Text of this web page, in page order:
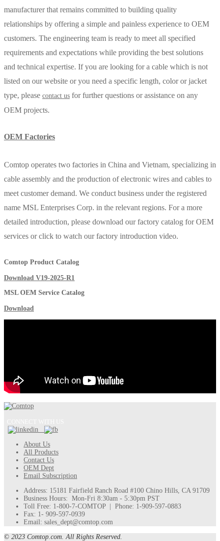
manufacturer that remains committed to building quality
relationships by offering a simple and painless experience to OEM
customers. The engineering team is ready to meet all specified
requirements and expectations while providing the best solutions
and technical expertise. If you are looking for a cable which is not
listed on our website or you need a specific length, color or jacket
type, please contact us for further questions or assistance on any
OEM projects.
OEM Factories
Comtop operates two factories in China and Vietnam, specializing in
cable assembly and the production of electronic wires and cables to
meet customer demand. We conduct business under the registered
name MSL Enterprises Corp. in the relevant regions. For a more
detailed introduction, please download our factory catalog for OEM
services or click to watch our factory introduction video.
Comtop Product Catalog
Download V19-2025-R1
MSL OEM Service Catalog
Download
About Us
All Products
Contact Us
OEM Dept
Email Subscription
Address: 15181 Fairfield Ranch Road #100 Chino Hills, CA 91709
Business Hours: Mon-Fri 8:30am - 5:30pm PST
Toll Free: 1-800-7-COMTOP | Phone: 1-909-597-0883
Fax: 1- 909-597-0939
Email: sales_dept@comtop.com
© 2023 Comtop.com. All Rights Reserved.